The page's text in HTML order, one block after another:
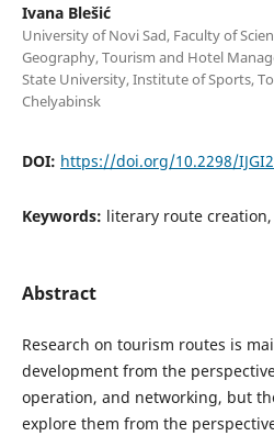
Ivana Blešić
University of Novi Sad, Faculty of
Geography, Tourism and Hotel
State University, Institute of Sports,
Chelyabinsk
DOI: https://doi.org/10.2298/
Keywords: literary route
Abstract
Research on tourism routes is
development from the
operation, and networking, but
explore them from the